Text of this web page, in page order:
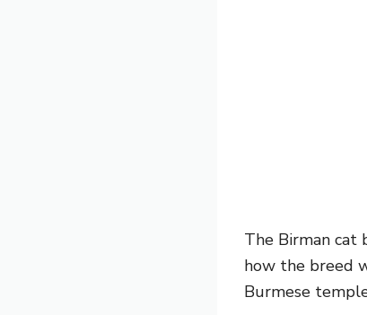
The Birman cat
how the breed
Burmese